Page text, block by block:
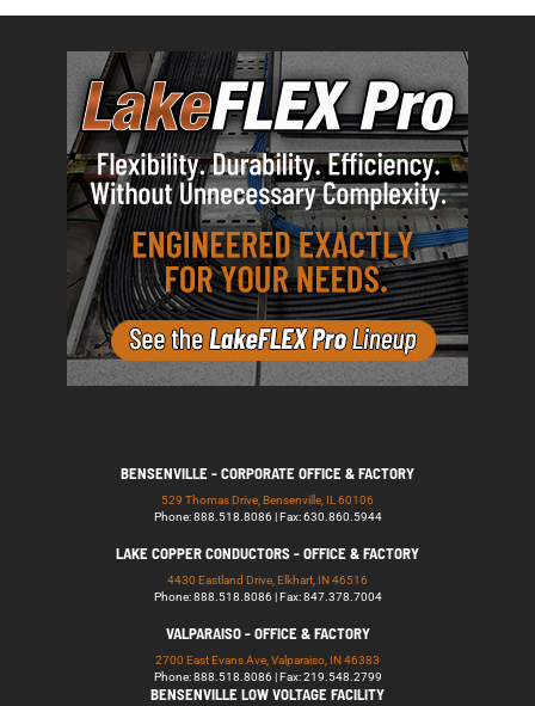
BENSENVILLE - CORPORATE OFFICE & FACTORY
529 Thomas Drive, Bensenville, IL 60106
Phone: 888.518.8086 | Fax: 630.860.5944
LAKE COPPER CONDUCTORS - OFFICE & FACTORY
4430 Eastland Drive, Elkhart, IN 46516
Phone: 888.518.8086 | Fax: 847.378.7004
VALPARAISO - OFFICE & FACTORY
2700 East Evans Ave, Valparaiso, IN 46383
Phone: 888.518.8086 | Fax: 219.548.2799
BENSENVILLE LOW VOLTAGE FACILITY